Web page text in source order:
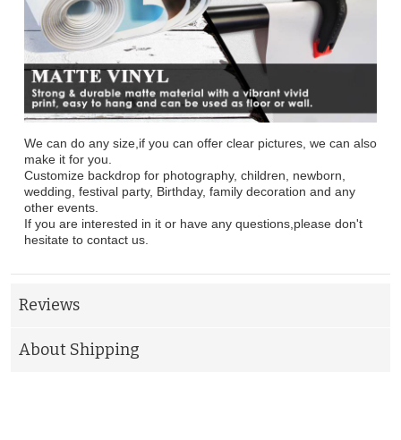
We can do any size,if you can offer clear pictures, we can also
make it for you.
Customize backdrop for photography, children, newborn,
wedding, festival party, Birthday, family decoration and any
other events.
If you are interested in it or have any questions,please don't
hesitate to contact us.
Reviews
About Shipping